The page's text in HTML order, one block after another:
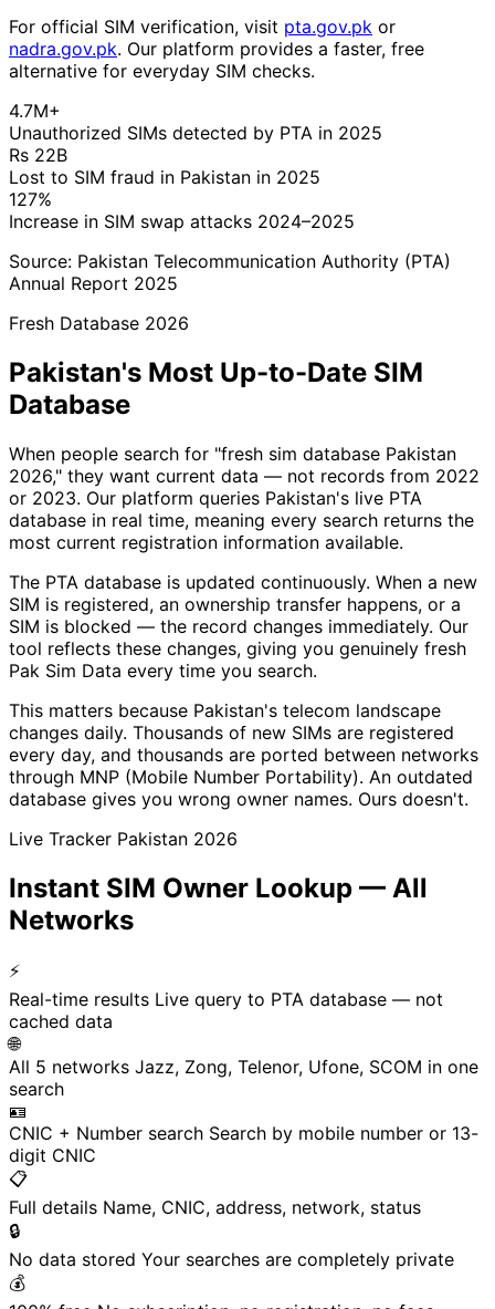
For official SIM verification, visit pta.gov.pk or
nadra.gov.pk. Our platform provides a faster, free
alternative for everyday SIM checks.
4.7M+
Unauthorized SIMs detected by PTA in 2025
Rs 22B
Lost to SIM fraud in Pakistan in 2025
127%
Increase in SIM swap attacks 2024–2025
Source: Pakistan Telecommunication Authority (PTA)
Annual Report 2025
Fresh Database 2026
Pakistan's Most Up-to-Date SIM
Database
When people search for "fresh sim database Pakistan
2026," they want current data — not records from 2022
or 2023. Our platform queries Pakistan's live PTA
database in real time, meaning every search returns the
most current registration information available.
The PTA database is updated continuously. When a new
SIM is registered, an ownership transfer happens, or a
SIM is blocked — the record changes immediately. Our
tool reflects these changes, giving you genuinely fresh
Pak Sim Data every time you search.
This matters because Pakistan's telecom landscape
changes daily. Thousands of new SIMs are registered
every day, and thousands are ported between networks
through MNP (Mobile Number Portability). An outdated
database gives you wrong owner names. Ours doesn't.
Live Tracker Pakistan 2026
Instant SIM Owner Lookup — All
Networks
⚡
Real-time results Live query to PTA database — not
cached data
🌐
All 5 networks Jazz, Zong, Telenor, Ufone, SCOM in one
search
🪪
CNIC + Number search Search by mobile number or 13-
digit CNIC
📋
Full details Name, CNIC, address, network, status
🔒
No data stored Your searches are completely private
💰